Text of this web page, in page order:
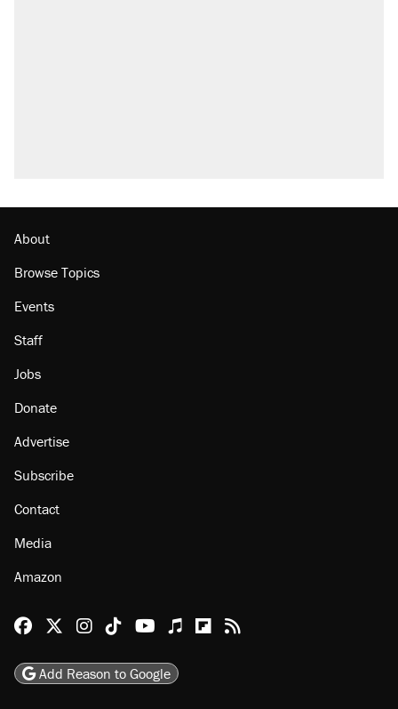
The Trump administration promises the
About
Browse Topics
Staff
Jobs